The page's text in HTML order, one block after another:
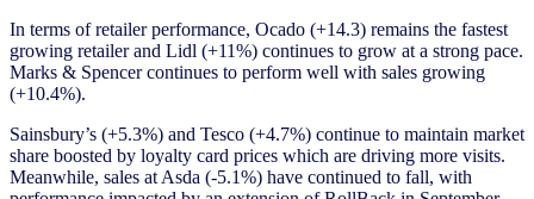
In terms of retailer performance, Ocado (+14.3) remains the fastest
growing retailer and Lidl (+11%) continues to grow at a strong pace.
Marks & Spencer continues to perform well with sales growing
(+10.4%).
Sainsbury’s (+5.3%) and Tesco (+4.7%) continue to maintain market
share boosted by loyalty card prices which are driving more visits.
Meanwhile, sales at Asda (-5.1%) have continued to fall, with